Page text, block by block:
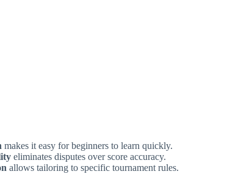
makes it easy for beginners to learn quickly.
eliminates disputes over score accuracy.
allows tailoring to specific tournament rules.